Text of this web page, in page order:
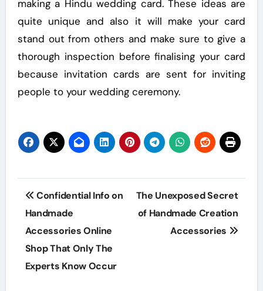
making a Hindu wedding card. These ideas are
quite unique and also it will make your card
stand out from others and make sure to give a
thorough inspection before finalising your card
because invitation cards are sent for inviting
people to your wedding ceremony.
Post
navigation
Confidential Info on
Handmade
Accessories Online
Shop That Only The
Experts Know Occur
The Unexposed Secret
of Handmade Creation
Accessories